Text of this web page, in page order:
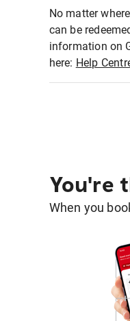
No matter
can be
information on
here: Help
You're
When you